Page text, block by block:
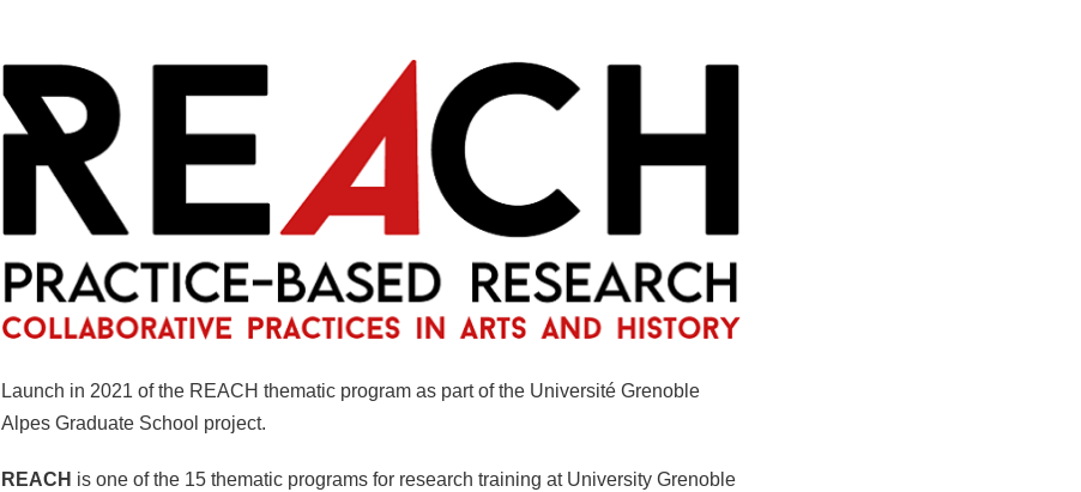
Launch in 2021 of the REACH thematic program as part of the Université Grenoble
Alpes Graduate School project.
REACH is one of the 15 thematic programs for research training at University Grenoble